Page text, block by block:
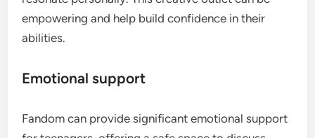
empowering and help build confidence in their
abilities.
Emotional support
Fandom can provide significant emotional support